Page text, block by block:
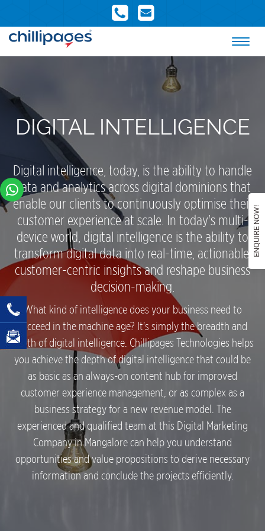
DIGITAL INTELLIGENCE
Digital intelligence, today, is the ability to handle
data and analytics across digital dominions that
enable our clients to continuously optimise their
customer experience at scale. In today's multi-
device world, digital intelligence is the ability to
transform digital data into real-time, actionable,
customer-centric insights and reshape business
decision-making.
What kind of intelligence does your business need to
succeed in the machine age? It's simply the breadth and
depth of digital intelligence. Chillipages Technologies helps
you achieve the depth of digital intelligence that could be
as basic as an always-on content hub for improved
customer experience management, or as complex as a
business strategy for a new revenue model. The
experienced and qualified team at this Digital Marketing
Company in Mangalore can help you understand
opportunities and value propositions to derive necessary
information and conclude the projects efficiently.
ENQUIRE NOW!